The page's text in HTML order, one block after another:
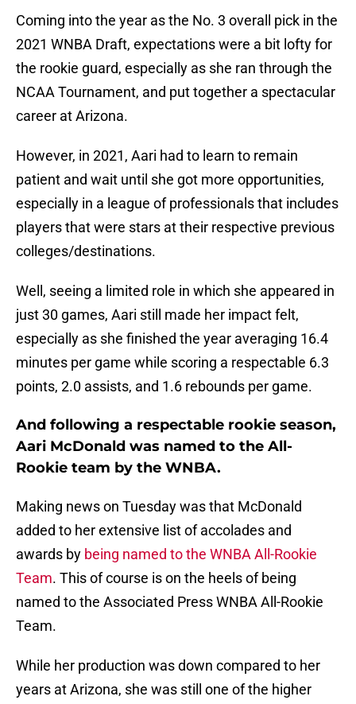
Coming into the year as the No. 3 overall pick in the
2021 WNBA Draft, expectations were a bit lofty for
the rookie guard, especially as she ran through the
NCAA Tournament, and put together a spectacular
career at Arizona.
However, in 2021, Aari had to learn to remain
patient and wait until she got more opportunities,
especially in a league of professionals that includes
players that were stars at their respective previous
colleges/destinations.
Well, seeing a limited role in which she appeared in
just 30 games, Aari still made her impact felt,
especially as she finished the year averaging 16.4
minutes per game while scoring a respectable 6.3
points, 2.0 assists, and 1.6 rebounds per game.
And following a respectable rookie season,
Aari McDonald was named to the All-
Rookie team by the WNBA.
Making news on Tuesday was that McDonald
added to her extensive list of accolades and
awards by being named to the WNBA All-Rookie
Team. This of course is on the heels of being
named to the Associated Press WNBA All-Rookie
Team.
While her production was down compared to her
years at Arizona, she was still one of the higher